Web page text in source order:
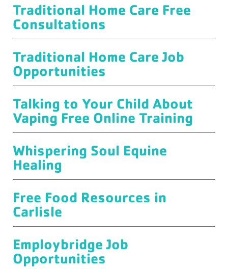
Traditional Home Care Free
Consultations
Traditional Home Care Job
Opportunities
Talking to Your Child About
Vaping Free Online Training
Whispering Soul Equine
Healing
Free Food Resources in
Carlisle
Employbridge Job
Opportunities